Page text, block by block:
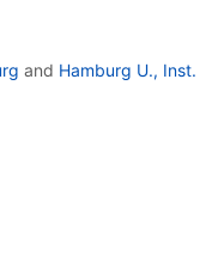
and Hamburg U., Inst.